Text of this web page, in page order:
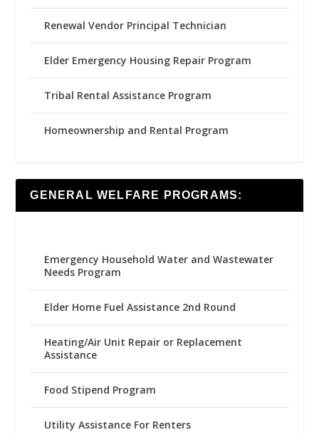
Renewal Vendor Principal Technician
Elder Emergency Housing Repair Program
Tribal Rental Assistance Program
Homeownership and Rental Program
GENERAL WELFARE PROGRAMS:
Emergency Household Water and Wastewater
Needs Program
Elder Home Fuel Assistance 2nd Round
Heating/Air Unit Repair or Replacement
Assistance
Food Stipend Program
Utility Assistance For Renters